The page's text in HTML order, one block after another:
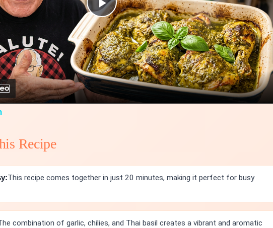
Play
Video
Recipe
This recipe comes together in just 20 minutes, making it perfect for busy
combination of garlic, chilies, and Thai basil creates a vibrant and aromatic